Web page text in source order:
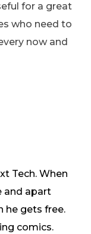
for a great
who need to
now and
Tech. When
and apart
he gets free.
comics.